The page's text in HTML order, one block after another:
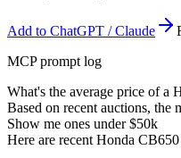
Add to ChatGPT / Claude
MCP prompt log
What's the average price of a
Based on recent auctions, the
Show me ones under $50k
Here are recent Honda